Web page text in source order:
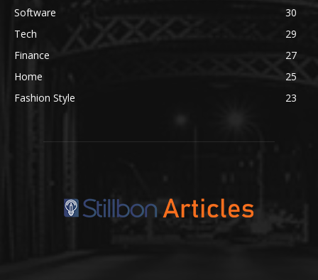
Software
30
Tech
29
Finance
27
Home
25
Fashion Style
23